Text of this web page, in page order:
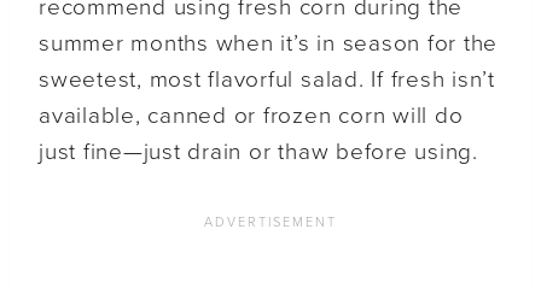
recommend using fresh corn during the
summer months when it’s in season for the
sweetest, most flavorful salad. If fresh isn’t
available, canned or frozen corn will do
just fine—just drain or thaw before using.